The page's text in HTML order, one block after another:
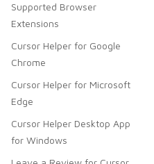
Supported Browser
Extensions
Cursor Helper for Google
Chrome
Cursor Helper for Microsoft
Edge
Cursor Helper Desktop App
for Windows